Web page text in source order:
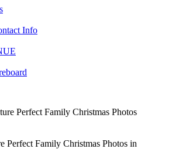
Info
Perfect Family Christmas Photos in